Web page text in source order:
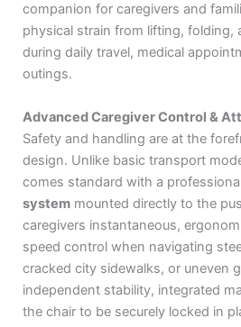
companion for caregivers and
physical strain from lifting, folding,
during daily travel, medical
outings.
Advanced Caregiver Control &
Safety and handling are at the
design. Unlike basic transport
comes standard with a
system mounted directly to the
caregivers instantaneous,
speed control when navigating
cracked city sidewalks, or uneven
independent stability, integrated
the chair to be securely locked in